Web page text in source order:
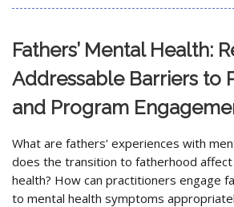
Fathers’ Mental Health:
Addressable Barriers to
and Program
What are fathers’ experiences with
does the transition to fatherhood affect
health? How can practitioners engage
to mental health symptoms